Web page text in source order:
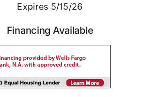
Expires 5/15/26
Financing Available